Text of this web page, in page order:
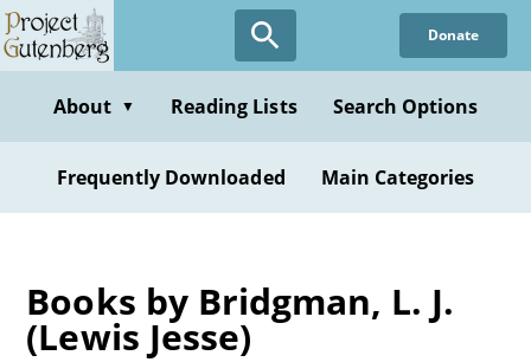
Skip
to
content
Donate
About ▼ Reading Lists Search Options
Frequently Downloaded Main Categories
Books by Bridgman, L. J.
(Lewis Jesse)